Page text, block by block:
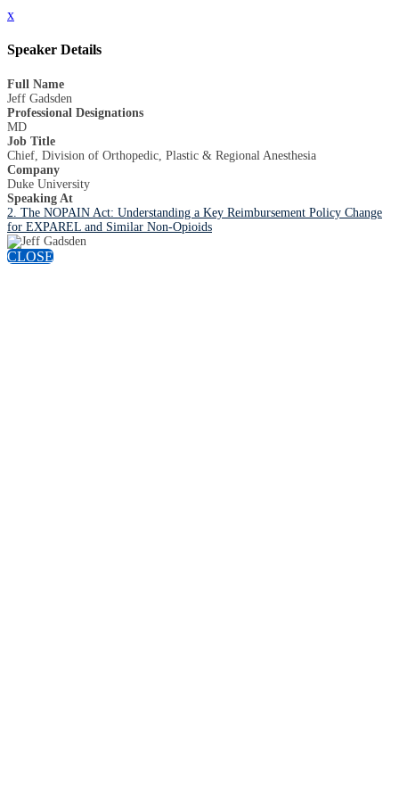
x
Speaker Details
Full Name
Jeff Gadsden
Professional Designations
MD
Job Title
Chief, Division of Orthopedic, Plastic & Regional Anesthesia
Company
Duke University
Speaking At
2. The NOPAIN Act: Understanding a Key Reimbursement Policy Change
for EXPAREL and Similar Non-Opioids
CLOSE